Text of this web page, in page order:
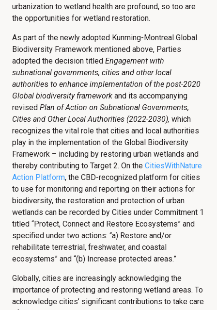
urbanization to wetland health are profound, so too are
the opportunities for wetland restoration.
As part of the newly adopted Kunming-Montreal Global
Biodiversity Framework mentioned above, Parties
adopted the decision titled Engagement with
subnational governments, cities and other local
authorities to enhance implementation of the post-2020
Global biodiversity framework and its accompanying
revised Plan of Action on Subnational Governments,
Cities and Other Local Authorities (2022-2030), which
recognizes the vital role that cities and local authorities
play in the implementation of the Global Biodiversity
Framework – including by restoring urban wetlands and
thereby contributing to Target 2. On the CitiesWithNature
Action Platform, the CBD-recognized platform for cities
to use for monitoring and reporting on their actions for
biodiversity, the restoration and protection of urban
wetlands can be recorded by Cities under Commitment 1
titled “Protect, Connect and Restore Ecosystems” and
specified under two actions: “a) Restore and/or
rehabilitate terrestrial, freshwater, and coastal
ecosystems” and “(b) Increase protected areas.”
Globally, cities are increasingly acknowledging the
importance of protecting and restoring wetland areas. To
acknowledge cities’ significant contributions to take care